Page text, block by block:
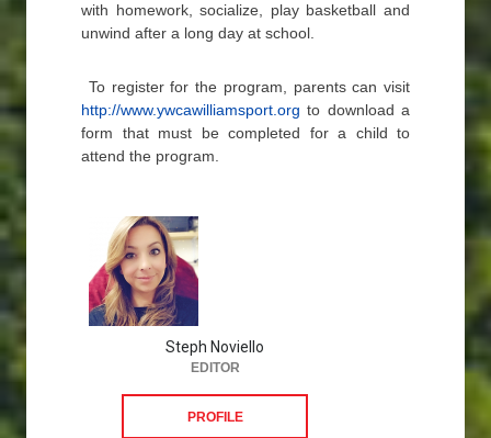
with homework, socialize, play basketball and
unwind after a long day at school.
To register for the program, parents can visit
http://www.ywcawilliamsport.org to download a
form that must be completed for a child to
attend the program.
Steph Noviello
EDITOR
PROFILE